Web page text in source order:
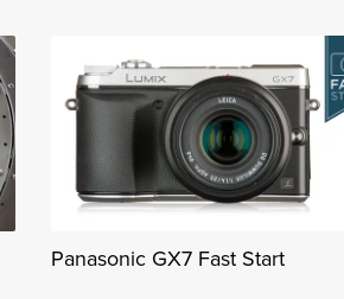
Panasonic GX7 Fast Start